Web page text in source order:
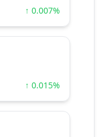
↑ 0.007%
↑ 0.015%